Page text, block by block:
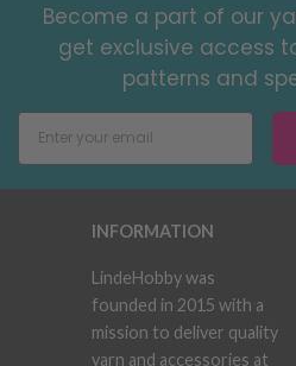
Become a part of our
get exclusive access
patterns and
INFORMATION
LindeHobby was
founded in 2015 with a
mission to deliver quality
yarn and accessories at